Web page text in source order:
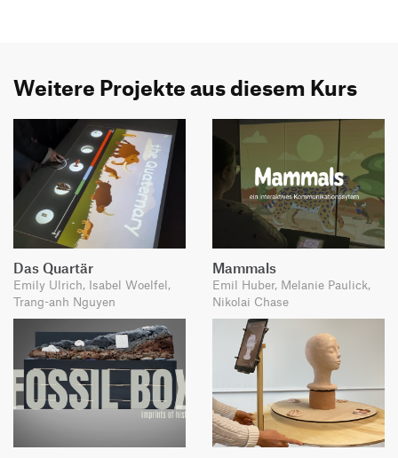
Weitere Projekte aus diesem Kurs
Das Quartär
Emily Ulrich, Isabel Woelfel,
Trang-anh Nguyen
Mammals
Emil Huber, Melanie Paulick,
Nikolai Chase